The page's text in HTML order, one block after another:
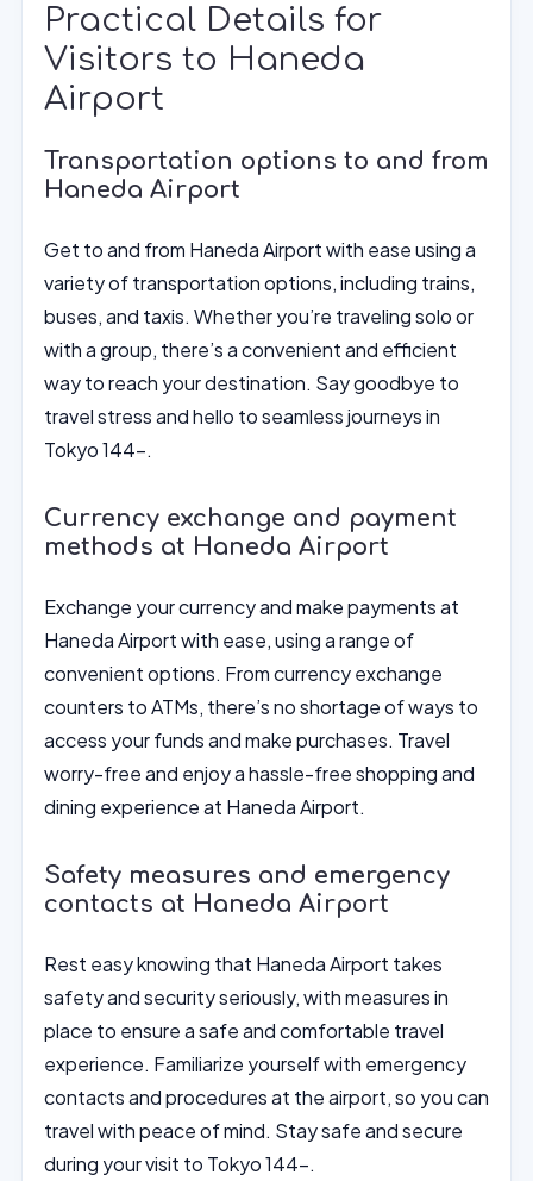
Practical Details for
Visitors to Haneda
Airport
Transportation options to and from
Haneda Airport
Get to and from Haneda Airport with ease using a
variety of transportation options, including trains,
buses, and taxis. Whether you’re traveling solo or
with a group, there’s a convenient and efficient
way to reach your destination. Say goodbye to
travel stress and hello to seamless journeys in
Tokyo 144-.
Currency exchange and payment
methods at Haneda Airport
Exchange your currency and make payments at
Haneda Airport with ease, using a range of
convenient options. From currency exchange
counters to ATMs, there’s no shortage of ways to
access your funds and make purchases. Travel
worry-free and enjoy a hassle-free shopping and
dining experience at Haneda Airport.
Safety measures and emergency
contacts at Haneda Airport
Rest easy knowing that Haneda Airport takes
safety and security seriously, with measures in
place to ensure a safe and comfortable travel
experience. Familiarize yourself with emergency
contacts and procedures at the airport, so you can
travel with peace of mind. Stay safe and secure
during your visit to Tokyo 144-.